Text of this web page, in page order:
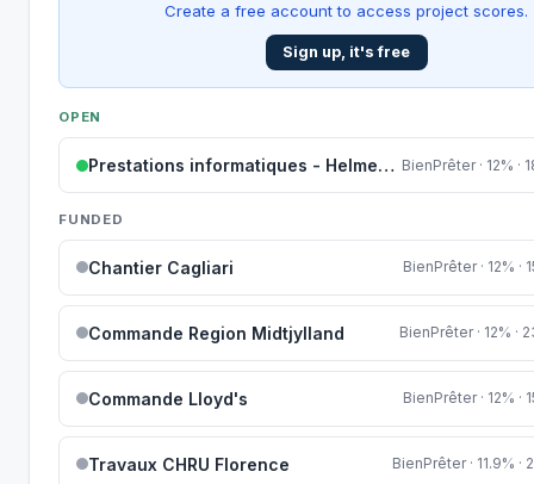
Create a free account to access project scores.
Sign up, it's free
OPEN
Prestations informatiques - Helmes AS BienPrêter · 12% ·
FUNDED
Chantier Cagliari BienPrêter · 12% ·
Commande Region Midtjylland BienPrêter · 12% ·
Commande Lloyd's BienPrêter · 12% ·
Travaux CHRU Florence BienPrêter · 11.9% ·